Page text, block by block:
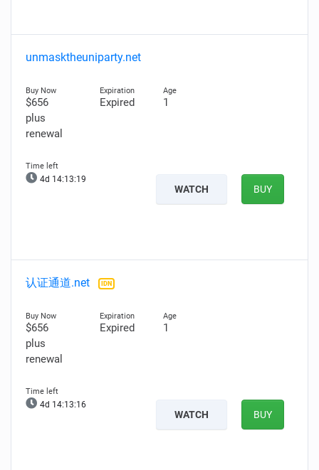
unmasktheuniparty.net
$656
plus
renewal
Expired 1
4d 14:13:18
WATCH BUY
认证通道.net IDN
$656
plus
renewal
Expired 1
4d 14:13:15
WATCH BUY